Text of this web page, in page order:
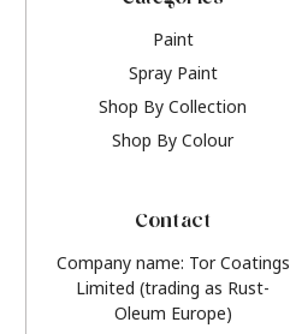
Paint
Spray Paint
Shop By Collection
Shop By Colour
Contact
Company name: Tor Coatings
Limited (trading as Rust-
Oleum Europe)